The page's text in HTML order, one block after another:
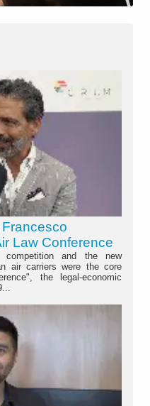
Law Conference
competition and the new
air carriers were the core
the legal-economic